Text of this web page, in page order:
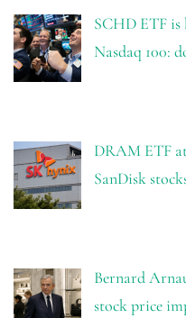
SCHD ETF is
Nasdaq 100:
DRAM ETF
SanDisk
Bernard
stock price